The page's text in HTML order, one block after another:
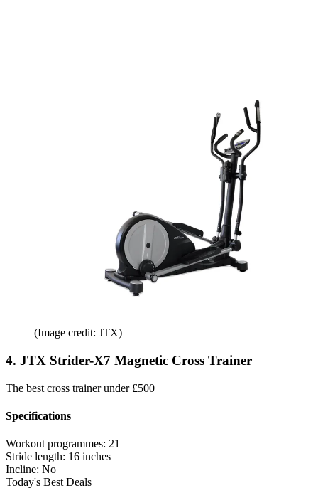
(Image credit: JTX)
4. JTX Strider-X7 Magnetic Cross Trainer
The best cross trainer under £500
Specifications
Workout programmes: 21
Stride length: 16 inches
Incline: No
Today's Best Deals